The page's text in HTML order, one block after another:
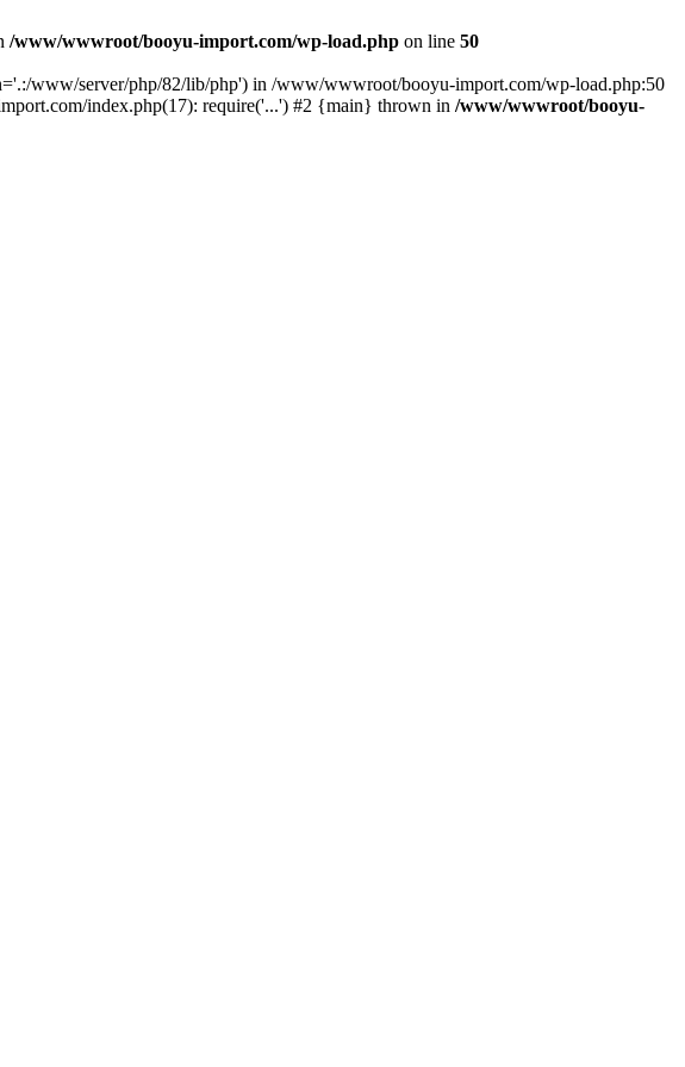
/www/wwwroot/booyu-import.com/wp-load.php on line 50
www/server/php/82/lib/php') in /www/wwwroot/booyu-import.com/wp-load.php:50
index.php(17): require('...') #2 {main} thrown in /www/wwwroot/booyu-